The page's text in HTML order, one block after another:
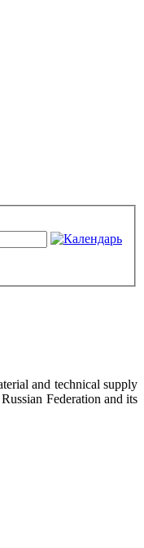
and technical supply
Federation and its